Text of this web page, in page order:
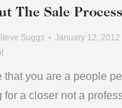
The Sale Process
Suggs
January 12, 2012
that you are a people
for a closer not a